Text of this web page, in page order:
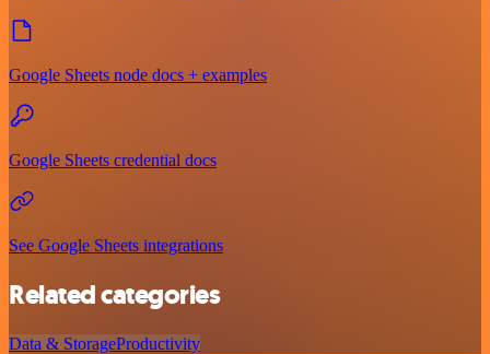
Google Sheets node docs + examples
Google Sheets credential docs
See Google Sheets integrations
Related categories
Data & StorageProductivity